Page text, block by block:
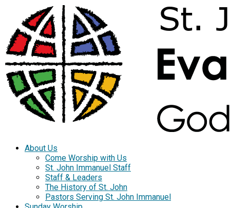
About Us
Come Worship with Us
St. John Immanuel Staff
Staff & Leaders
The History of St. John
Pastors Serving St. John Immanuel